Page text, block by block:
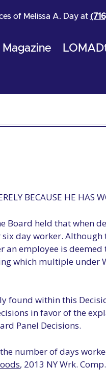
of Melissa A. Day at
BECAUSE HE HAS
Board held that when
day worker. Although
employee is
which multiple under
found within this
in favor of the
Panel Decisions.
number of days
, 2013 NY Wrk.